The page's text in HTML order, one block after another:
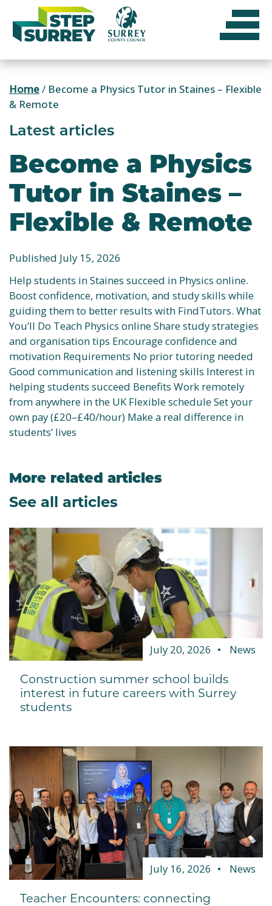
content
Home/ Become a Physics Tutor in Staines – Flexible
& Remote
Latest articles
Become a Physics
Tutor in Staines –
Flexible & Remote
Published July 15, 2026
Help students in Staines succeed in Physics online.
Boost confidence, motivation, and study skills while
guiding them to better results with FindTutors. What
You’ll Do Teach Physics online Share study strategies
and organisation tips Encourage confidence and
motivation Requirements No prior tutoring needed
Good communication and listening skills Interest in
helping students succeed Benefits Work remotely
from anywhere in the UK Flexible schedule Set your
own pay (£20–£40/hour) Make a real difference in
students’ lives
More related articles
See all articles
July 20, 2026 News
Construction summer school builds
interest in future careers with Surrey
students
July 16, 2026 News
Teacher Encounters: connecting